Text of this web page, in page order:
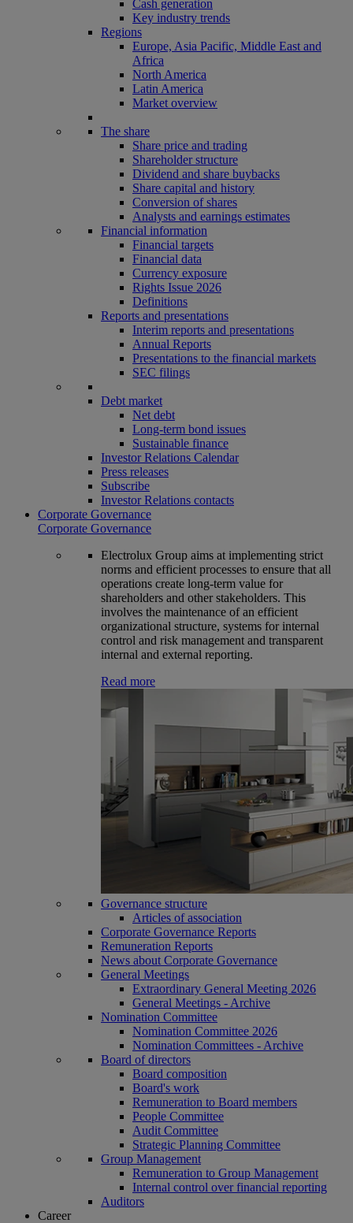
Cash generation
Key industry trends
Regions
Europe, Asia Pacific, Middle East and
Africa
North America
Latin America
Market overview
The share
Share price and trading
Shareholder structure
Dividend and share buybacks
Share capital and history
Conversion of shares
Analysts and earnings estimates
Financial information
Financial targets
Financial data
Currency exposure
Rights Issue 2026
Definitions
Reports and presentations
Interim reports and presentations
Annual Reports
Presentations to the financial markets
SEC filings
Debt market
Net debt
Long-term bond issues
Sustainable finance
Investor Relations Calendar
Press releases
Subscribe
Investor Relations contacts
Corporate Governance
Corporate Governance
Electrolux Group aims at implementing strict
norms and efficient processes to ensure that all
operations create long-term value for
shareholders and other stakeholders. This
involves the maintenance of an efficient
organizational structure, systems for internal
control and risk management and transparent
internal and external reporting.
Read more
Governance structure
Articles of association
Corporate Governance Reports
Remuneration Reports
News about Corporate Governance
General Meetings
Extraordinary General Meeting 2026
General Meetings - Archive
Nomination Committee
Nomination Committee 2026
Nomination Committees - Archive
Board of directors
Board composition
Board's work
Remuneration to Board members
People Committee
Audit Committee
Strategic Planning Committee
Group Management
Remuneration to Group Management
Internal control over financial reporting
Auditors
Career